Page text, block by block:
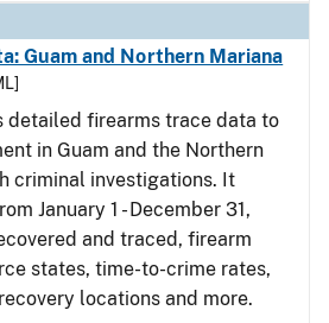
Guam and Northern Mariana
detailed firearms trace data to
in Guam and the Northern
criminal investigations. It
January 1 - December 31,
and traced, firearm
states, time-to-crime rates,
locations and more.